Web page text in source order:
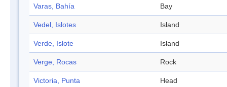
Varas, Bahía Bay
Vedel, Islotes Island
Verde, Islote Island
Verge, Rocas Rock
Victoria, Punta Head